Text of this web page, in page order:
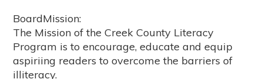
BoardMission:
The Mission of the Creek County Literacy
Program is to encourage, educate and equip
aspiriing readers to overcome the barriers of
illiteracy.